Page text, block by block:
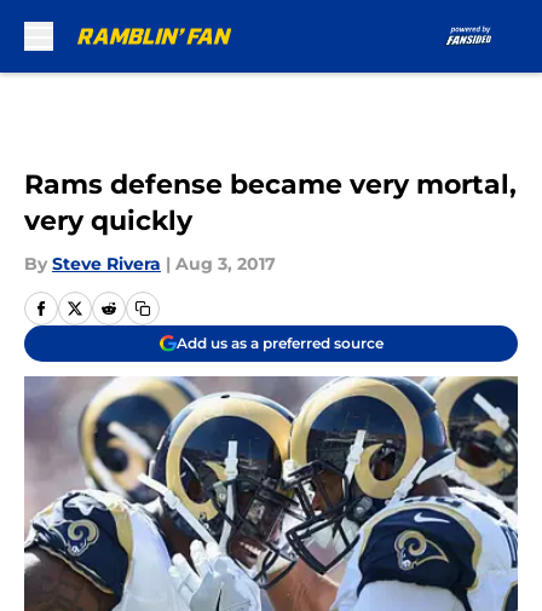
Rams defense became very mortal,
very quickly
By Steve Rivera | Aug 3, 2017
Add us as a preferred source